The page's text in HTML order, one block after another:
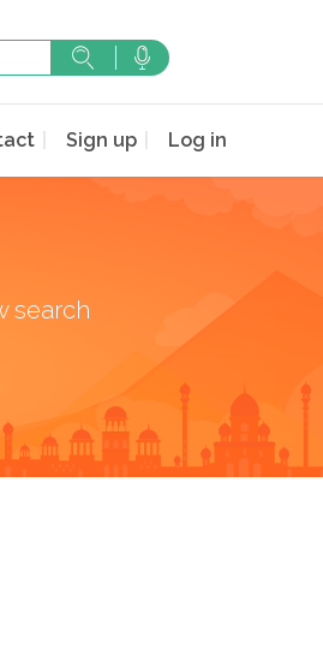
Sign up Log in
search